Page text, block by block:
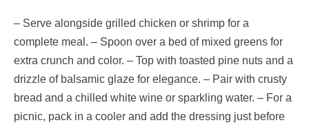
– Serve alongside grilled chicken or shrimp for a
complete meal. – Spoon over a bed of mixed greens for
extra crunch and color. – Top with toasted pine nuts and a
drizzle of balsamic glaze for elegance. – Pair with crusty
bread and a chilled white wine or sparkling water. – For a
picnic, pack in a cooler and add the dressing just before